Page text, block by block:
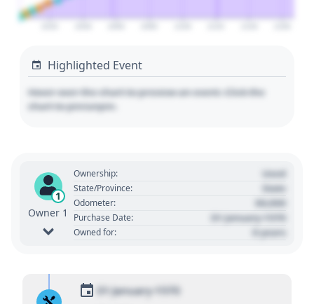
Highlighted Event
Hover over the chart to preview an event. Click the
chart to pin/unpin.
1
Owner 1
Ownership: Used
State/Province: State
Odometer: 00,000
Purchase Date: 01 January 1970
Owned for: 0 years
01 January 1970